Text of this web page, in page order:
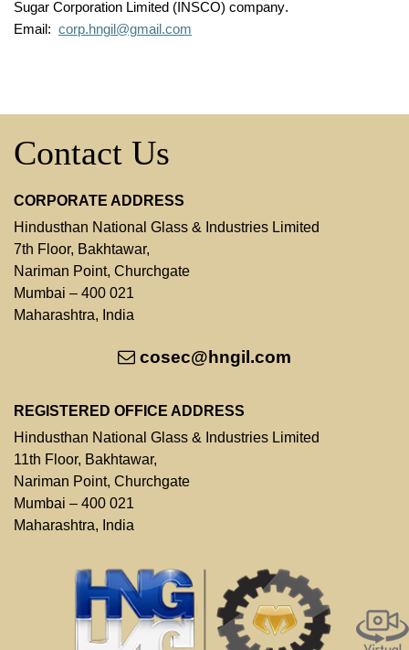
Sugar Corporation Limited (INSCO) company.
Email: corp.hngil@gmail.com
Contact Us
CORPORATE ADDRESS
Hindusthan National Glass & Industries Limited
7th Floor, Bakhtawar,
Nariman Point, Churchgate
Mumbai – 400 021
Maharashtra, India
cosec@hngil.com
REGISTERED OFFICE ADDRESS
Hindusthan National Glass & Industries Limited
11th Floor, Bakhtawar,
Nariman Point, Churchgate
Mumbai – 400 021
Maharashtra, India